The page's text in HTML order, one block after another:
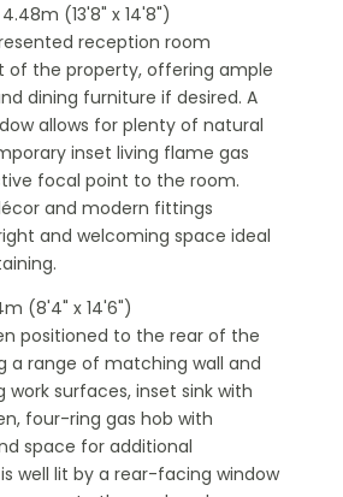
(13'8" x 14'8")
reception room
of the property, offering ample
dining furniture if desired. A
allows for plenty of natural
inset living flame gas
focal point to the room.
and modern fittings
and welcoming space ideal
(8'4" x 14'6")
positioned to the rear of the
a range of matching wall and
surfaces, inset sink with
four-ring gas hob with
space for additional
well lit by a rear-facing window